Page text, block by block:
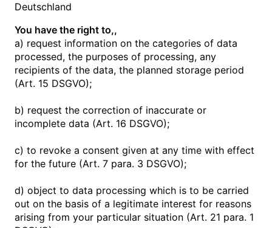
Deutschland
You have the right to,,
a) request information on the categories of data
processed, the purposes of processing, any
recipients of the data, the planned storage period
(Art. 15 DSGVO);
b) request the correction of inaccurate or
incomplete data (Art. 16 DSGVO);
c) to revoke a consent given at any time with effect
for the future (Art. 7 para. 3 DSGVO);
d) object to data processing which is to be carried
out on the basis of a legitimate interest for reasons
arising from your particular situation (Art. 21 para. 1